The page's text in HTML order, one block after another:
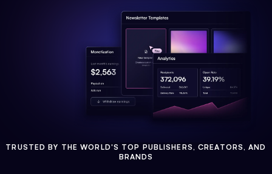
TRUSTED BY THE WORLD'S TOP PUBLISHERS, CREATORS, AND
BRANDS